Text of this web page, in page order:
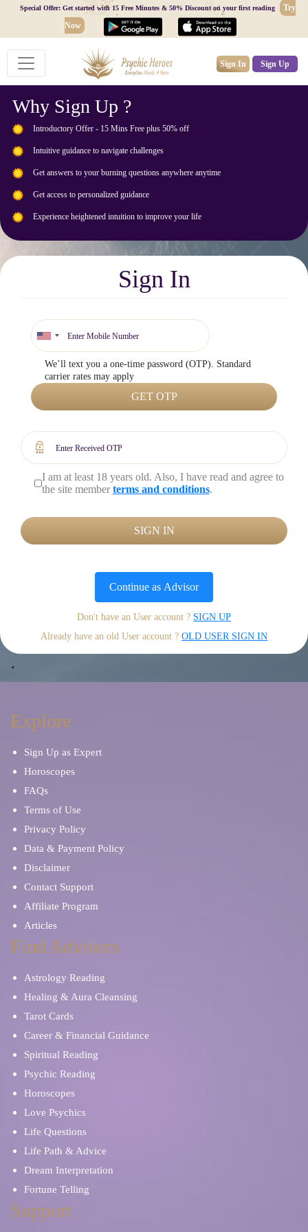
Special Offer: Get started with 15 Free Minutes & 50% Discount on your first reading
Try
Now
Sign In Sign Up
Why Sign Up ?
Introductory Offer - 15 Mins Free plus 50% off
Intuitive guidance to navigate challenges
Get answers to your burning questions anywhere anytime
Get access to personalized guidance
Experience heightened intuition to improve your life
Sign In
We’ll text you a one-time password (OTP). Standard
carrier rates may apply
GET OTP
I am at least 18 years old. Also, I have read and agree to
the site member terms and conditions.
SIGN IN
Continue as Advisor
Don't have an User account ? SIGN UP
Already have an old User account ? OLD USER SIGN IN
Explore
Sign Up as Expert
Horoscopes
FAQs
Terms of Use
Privacy Policy
Data & Payment Policy
Disclaimer
Contact Support
Affiliate Program
Articles
Find Advisors
Astrology Reading
Healing & Aura Cleansing
Tarot Cards
Career & Financial Guidance
Spiritual Reading
Psychic Reading
Horoscopes
Love Psychics
Life Questions
Life Path & Advice
Dream Interpretation
Fortune Telling
Support